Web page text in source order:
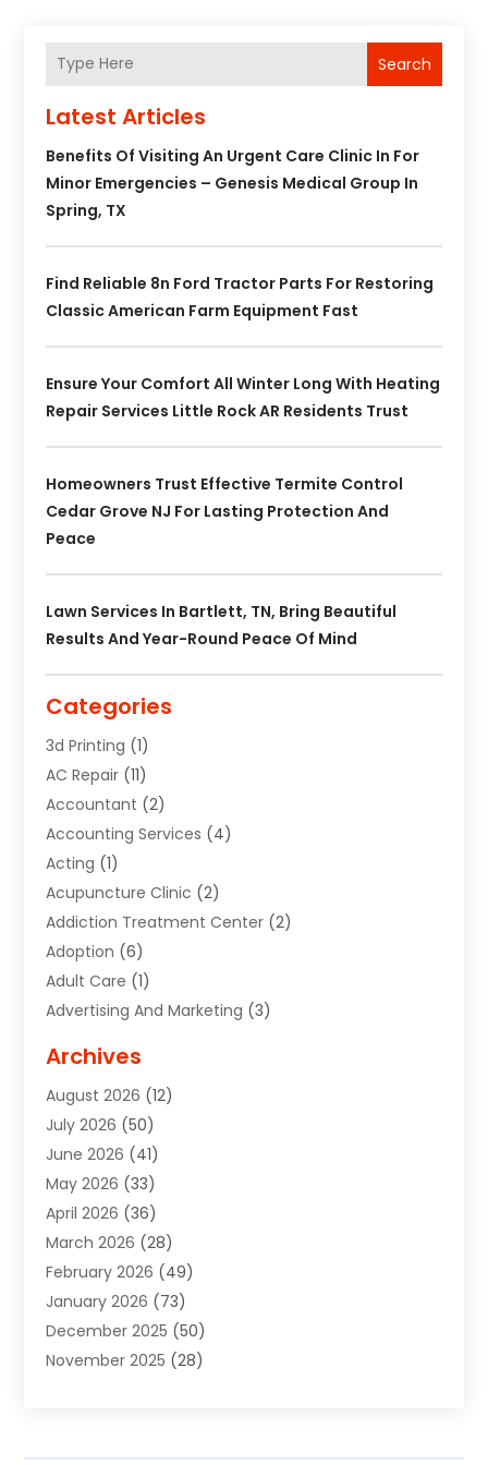
Search
Latest Articles
Benefits Of Visiting An Urgent Care Clinic In For
Minor Emergencies – Genesis Medical Group In
Spring, TX
Find Reliable 8n Ford Tractor Parts For Restoring
Classic American Farm Equipment Fast
Ensure Your Comfort All Winter Long With Heating
Repair Services Little Rock AR Residents Trust
Homeowners Trust Effective Termite Control
Cedar Grove NJ For Lasting Protection And
Peace
Lawn Services In Bartlett, TN, Bring Beautiful
Results And Year-Round Peace Of Mind
Categories
3d Printing (1)
AC Repair (11)
Accountant (2)
Accounting Services (4)
Acting (1)
Acupuncture Clinic (2)
Addiction Treatment Center (2)
Adoption (6)
Adult Care (1)
Advertising And Marketing (3)
Agricultural Service
Air Conditioning(49)
Air Conditioning And Heating
Air Conditioning Contractor
Air Duct Cleaning Service
Air Quality Control System
Alarm Systems(2)
ALCOHOL, DRUG & ASSESSMENT CENTER
Alignment(1)
Alignment Machine(2)
Aluminum Supplier(6)
Archives
August 2026 (12)
July 2026 (50)
June 2026 (41)
May 2026 (33)
April 2026 (36)
March 2026 (28)
February 2026 (49)
January 2026 (73)
December 2025 (50)
November 2025 (28)